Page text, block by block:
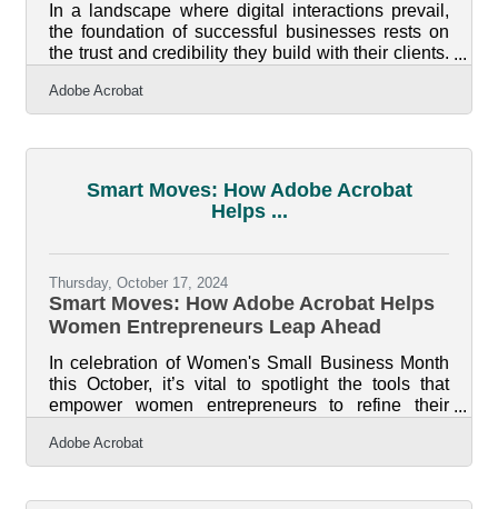
In a landscape where digital interactions prevail,
the foundation of successful businesses rests on
the trust and credibility they build with their clients.
swipe, establishing a brand as a reliable choice
becomes essential. Intentional strategies that
operations, leveraging industry accolades, and
utilizing innovative digital tools create an
appealing environment for
Adobe Acrobat
Smart Moves: How Adobe Acrobat
Helps ...
Thursday, October 17, 2024
Smart Moves: How Adobe Acrobat Helps
Women Entrepreneurs Leap Ahead
In celebration of Women's Small Business Month
this October, it’s vital to spotlight the tools that
empower women entrepreneurs to refine their
equips them with a range of features designed to
enhance productivity, streamline document
Adobe Acrobat